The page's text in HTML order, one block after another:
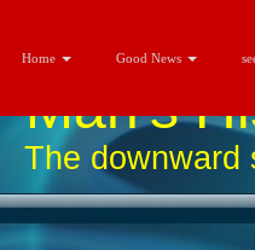
Home Good News
Man's
The